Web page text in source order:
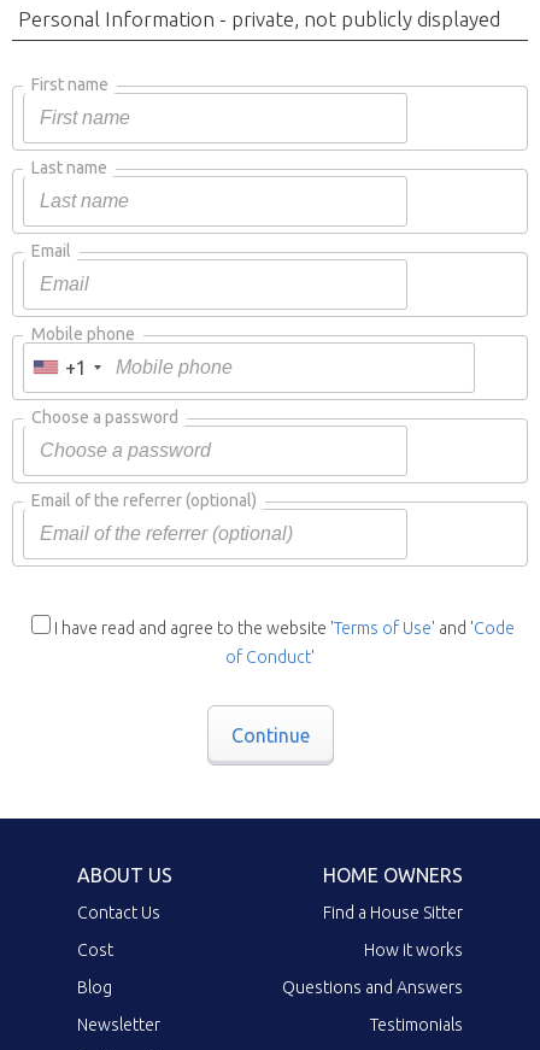
Personal Information - private, not publicly displayed
First name
Last name
Email
Mobile phone
+1
Choose a password
Email of the referrer(optional)
I have read and agree to the website 'Terms of Use' and 'Code
of Conduct'
Continue
ABOUT US
Contact Us
Cost
Blog
Newsletter
HOME OWNERS
Find a House Sitter
How it works
Questions and Answers
Testimonials